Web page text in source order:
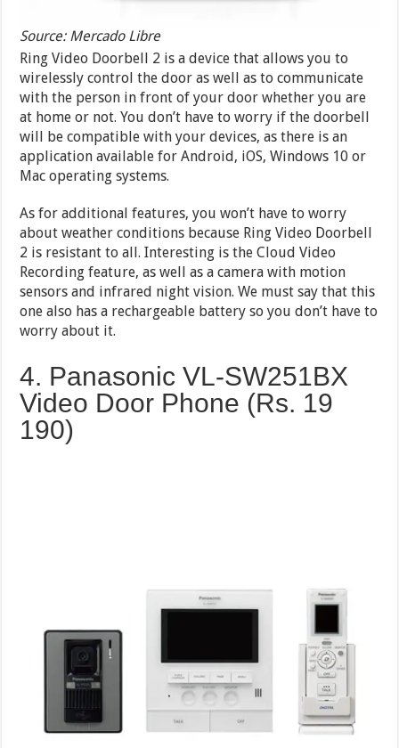
Source: Mercado Libre
Ring Video Doorbell 2 is a device that allows you to
wirelessly control the door as well as to communicate
with the person in front of your door whether you are
at home or not. You don’t have to worry if the doorbell
will be compatible with your devices, as there is an
application available for Android, iOS, Windows 10 or
Mac operating systems.
As for additional features, you won’t have to worry
about weather conditions because Ring Video Doorbell
2 is resistant to all. Interesting is the Cloud Video
Recording feature, as well as a camera with motion
sensors and infrared night vision. We must say that this
one also has a rechargeable battery so you don’t have to
worry about it.
4. Panasonic VL-SW251BX
Video Door Phone (Rs. 19
190)